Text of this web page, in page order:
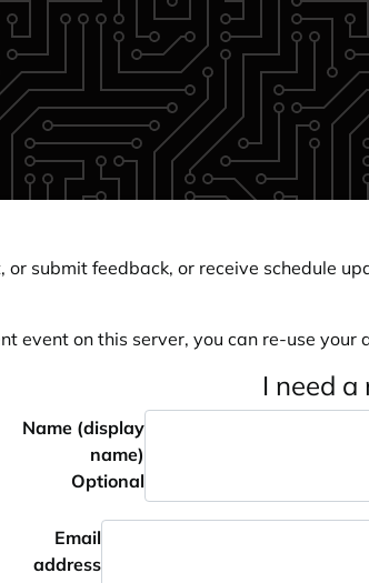
submit feedback, or receive schedule
event on this server, you can re-use your
I need
Name (display
name)
Optional
Email
address